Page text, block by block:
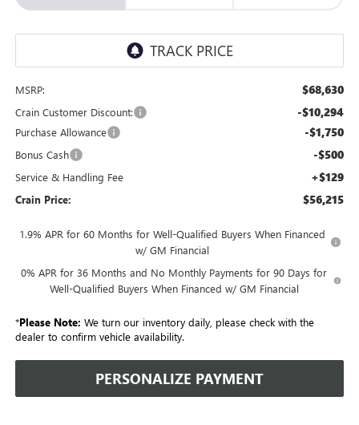
MSRP: $68,630
Crain Customer Discount: -$10,294
Purchase Allowance -$1,750
Bonus Cash -$500
Service & Handling Fee +$129
Crain Price: $56,215
1.9% APR for 60 Months for Well-Qualified Buyers When Financed
w/ GM Financial
0% APR for 36 Months and No Monthly Payments for 90 Days for
Well-Qualified Buyers When Financed w/ GM Financial
*Please Note: We turn our inventory daily, please check with the
dealer to confirm vehicle availability.
PERSONALIZE PAYMENT